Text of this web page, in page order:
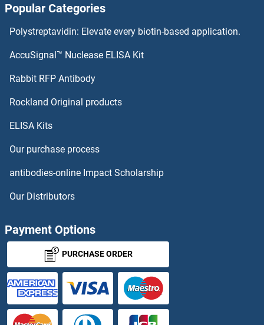
NIPA1 ELISA Kits
NME1 ELISA Kits
NME4 ELISA Kits
NMNAT1 ELISA Kits
NMRAL1 ELISA Kits
NMRK1 ELISA Kits
NMS ELISA Kits
NMT1 ELISA Kits
Popular Categories
Polystreptavidin: Elevate every biotin-based application.
AccuSignal™ Nuclease ELISA Kit
Rabbit RFP Antibody
Rockland Original products
ELISA Kits
Our purchase process
antibodies-online Impact Scholarship
Our Distributors
Payment Options
PURCHASE ORDER